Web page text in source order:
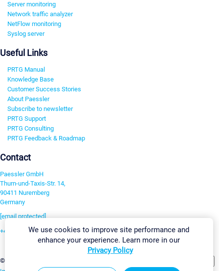
Server monitoring
Network traffic analyzer
NetFlow monitoring
Syslog server
Useful Links
PRTG Manual
Knowledge Base
Customer Success Stories
About Paessler
Subscribe to newsletter
PRTG Support
PRTG Consulting
PRTG Feedback & Roadmap
Contact
Paessler GmbH
Thurn-und-Taxis-Str. 14,
90411 Nuremberg
Germany
[email protected]
+49 911 93775-0
©2026 Paessler GmbH
We use cookies to improve site performance and
enhance your experience. Learn more in our
Privacy Policy